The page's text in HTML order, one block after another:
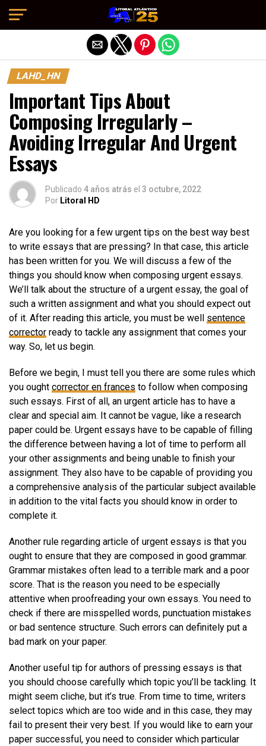
LAHD_HN
Important Tips About
Composing Irregularly –
Avoiding Irregular And Urgent
Essays
Publicado 4 años atrás el 3 octubre, 2022
Por Litoral HD
Are you looking for a few urgent tips on the best way best
to write essays that are pressing? In that case, this article
has been written for you. We will discuss a few of the
things you should know when composing urgent essays.
We’ll talk about the structure of a urgent essay, the goal of
such a written assignment and what you should expect out
of it. After reading this article, you must be well sentence
corrector ready to tackle any assignment that comes your
way. So, let us begin.
Before we begin, I must tell you there are some rules which
you ought corrector en frances to follow when composing
such essays. First of all, an urgent article has to have a
clear and special aim. It cannot be vague, like a research
paper could be. Urgent essays have to be capable of filling
the difference between having a lot of time to perform all
your other assignments and being unable to finish your
assignment. They also have to be capable of providing you
a comprehensive analysis of the particular subject available
in addition to the vital facts you should know in order to
complete it.
Another rule regarding article of urgent essays is that you
ought to ensure that they are composed in good grammar.
Grammar mistakes often lead to a terrible mark and a poor
score. That is the reason you need to be especially
attentive when proofreading your own essays. You need to
check if there are misspelled words, punctuation mistakes
or bad sentence structure. Such errors can definitely put a
bad mark on your paper.
Another useful tip for authors of pressing essays is that
you should choose carefully which topic you’ll be tackling. It
might seem cliche, but it’s true. From time to time, writers
select topics which are too wide and in this case, they may
fail to present their very best. If you would like to earn your
paper successful, you need to consider which particular
Salir de la versión móvil